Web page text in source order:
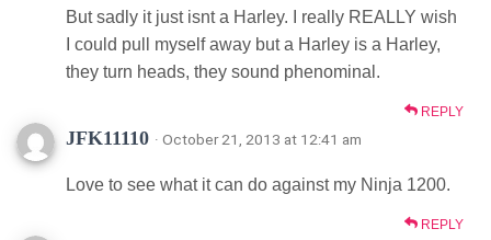
But sadly it just isnt a Harley. I really REALLY wish
I could pull myself away but a Harley is a Harley,
they turn heads, they sound phenominal.
REPLY
JFK11110 · October 21, 2013 at 12:41 am
Love to see what it can do against my Ninja 1200.
REPLY